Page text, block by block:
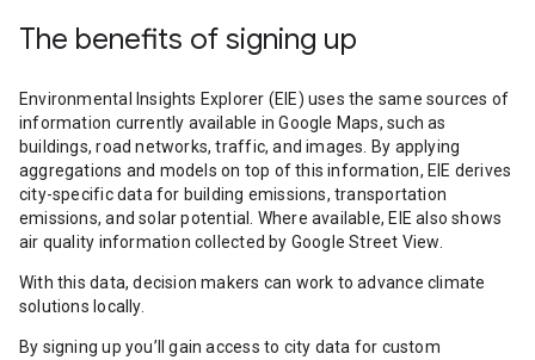
The benefits of signing up
Environmental Insights Explorer (EIE) uses the same sources of
information currently available in Google Maps, such as
buildings, road networks, traffic, and images. By applying
aggregations and models on top of this information, EIE derives
city-specific data for building emissions, transportation
emissions, and solar potential. Where available, EIE also shows
air quality information collected by Google Street View.
With this data, decision makers can work to advance climate
solutions locally.
By signing up you’ll gain access to city data for custom